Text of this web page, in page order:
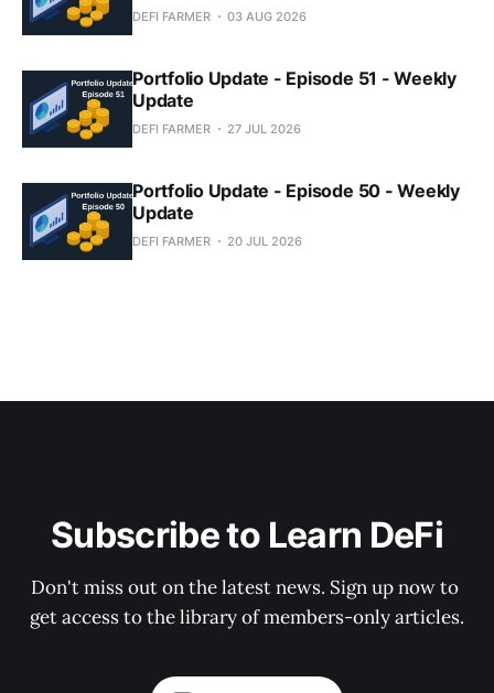
DEFI FARMER 03 AUG 2026
Portfolio Update - Episode 51 - Weekly
Update
DEFI FARMER 27 JUL 2026
Portfolio Update - Episode 50 - Weekly
Update
DEFI FARMER 20 JUL 2026
Subscribe to Learn DeFi
Don't miss out on the latest news. Sign up now to
get access to the library of members-only articles.